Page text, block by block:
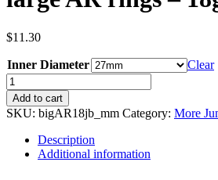
$11.30
Inner Diameter Clear
Add to cart
SKU: bigAR18jb_mm Category: More
Description
Additional information